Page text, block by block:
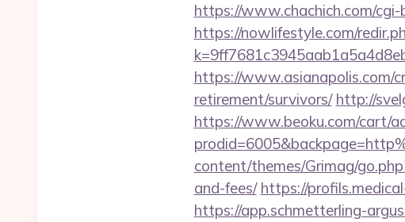
https://www.chachich.com/
https://nowlifestyle.com/
https://www.asianapolis.com/
retirement/survivors/ http://
https://www.beoku.com/cart/
content/themes/Grimag/
and-fees/ https://
https://app.schmetterling-